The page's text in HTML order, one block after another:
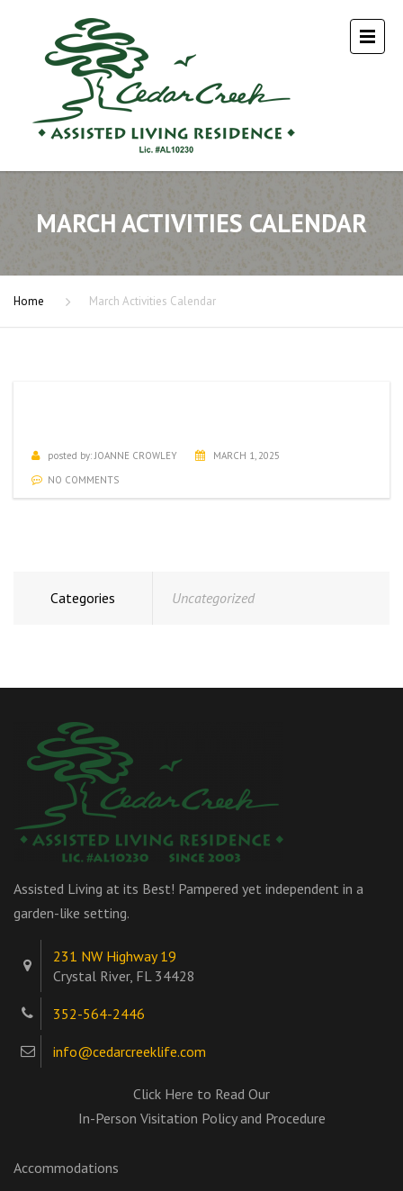
MARCH ACTIVITIES CALENDAR
Home March Activities Calendar
posted by:JOANNE CROWLEY
MARCH 1, 2025
NO COMMENTS
Categories Uncategorized
Assisted Living at its Best! Pampered yet independent in a
garden-like setting.
231 NW Highway 19
Crystal River, FL 34428
352-564-2446
info@cedarcreeklife.com
Click Here to Read Our
In-Person Visitation Policy and Procedure
Accommodations